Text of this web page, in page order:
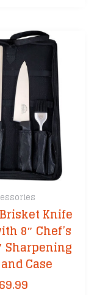
Knife
8″ Chef’s
Sharpening
Case
69.99